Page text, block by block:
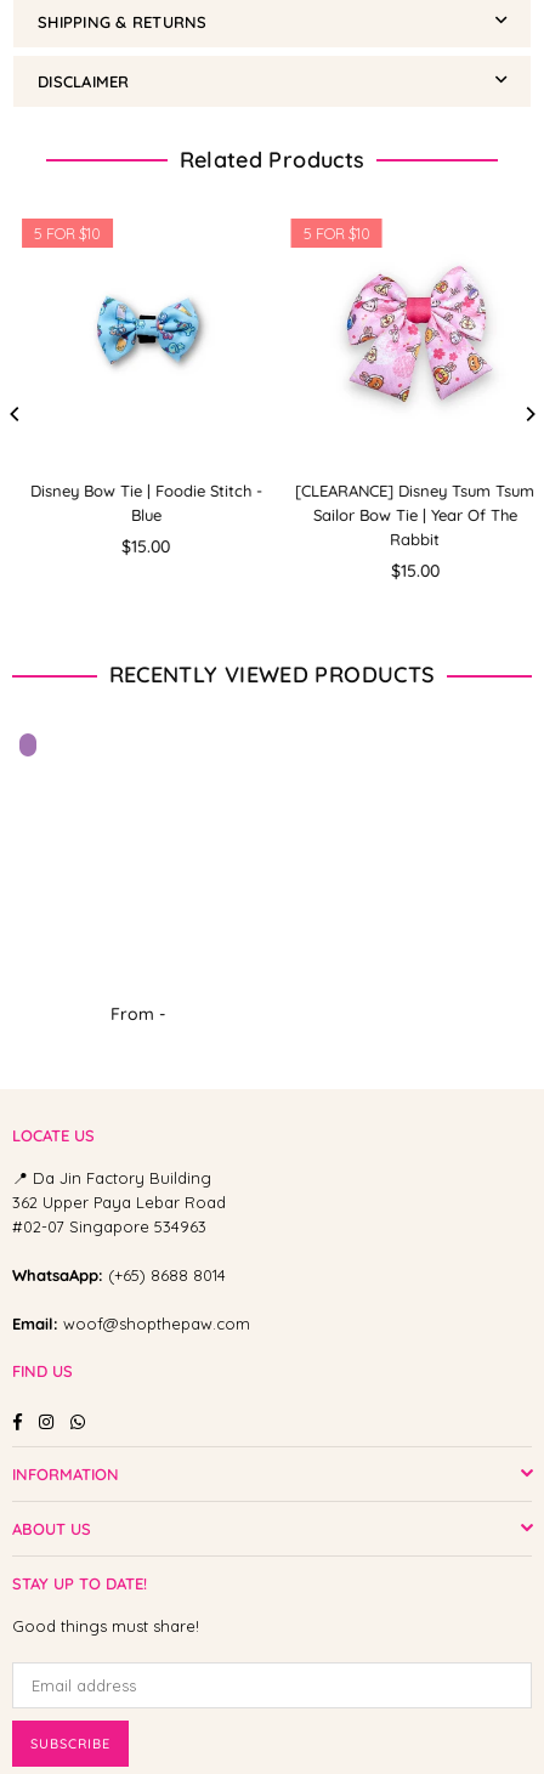
SHIPPING & RETURNS
DISCLAIMER
Related Products
Disney Bow Tie | Foodie Stitch -
Blue
Regular
$15.00
5 FOR $10
[CLEARANCE] Disney Tsum Tsum
Sailor Bow Tie | Year Of The
Rabbit
Regular
$15.00
5 FOR $10
RECENTLY VIEWED PRODUCTS
From -
LOCATE US
📍 Da Jin Factory Building
362 Upper Paya Lebar Road
#02-07 Singapore 534963
WhatsaApp: (+65) 8688 8014
Email: woof@shopthepaw.com
FIND US
FacebookInstagramWhatsapp
INFORMATION
ABOUT US
STAY UP TO DATE!
Good things must share!
SUBSCRIBE